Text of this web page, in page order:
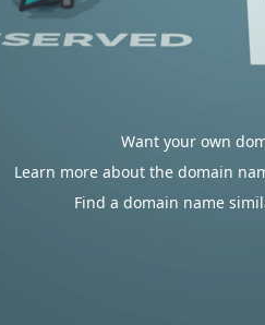
Want your own
Learn more about the domain
Find a domain name